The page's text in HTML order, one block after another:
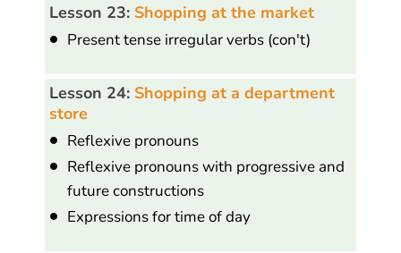
Lesson 23: Shopping at the market
Present tense irregular verbs (con't)
Lesson 24: Shopping at a department
store
Reflexive pronouns
Reflexive pronouns with progressive and
future constructions
Expressions for time of day